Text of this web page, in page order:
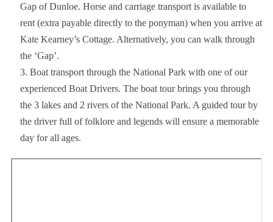
Gap of Dunloe. Horse and carriage transport is available to
rent (extra payable directly to the ponyman) when you arrive at
Kate Kearney’s Cottage. Alternatively, you can walk through
the ‘Gap’.
Boat transport through the National Park with one of our
experienced Boat Drivers. The boat tour brings you through
the 3 lakes and 2 rivers of the National Park. A guided tour by
the driver full of folklore and legends will ensure a memorable
day for all ages.